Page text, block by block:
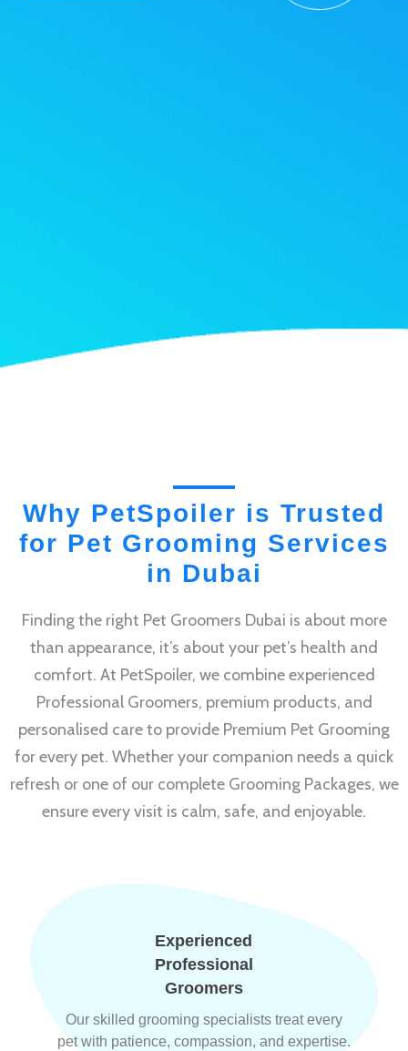
Why PetSpoiler is Trusted
for Pet Grooming Services
in Dubai
Finding the right Pet Groomers Dubai is about more
than appearance, it’s about your pet’s health and
comfort. At PetSpoiler, we combine experienced
Professional Groomers, premium products, and
personalised care to provide Premium Pet Grooming
for every pet. Whether your companion needs a quick
refresh or one of our complete Grooming Packages, we
ensure every visit is calm, safe, and enjoyable.
Experienced
Professional
Groomers
Our skilled grooming specialists treat every
pet with patience, compassion, and expertise.